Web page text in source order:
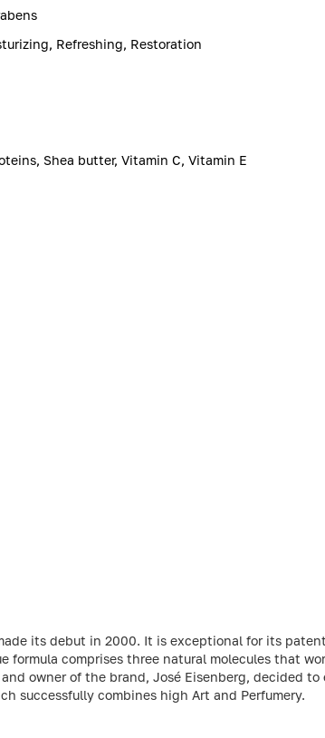
Refreshing, Restoration
Shea butter, Vitamin C, Vitamin E
its debut in 2000. It is exceptional for its
formula comprises three natural molecules that
owner of the brand, José Eisenberg, decided
successfully combines high Art and Perfumery.